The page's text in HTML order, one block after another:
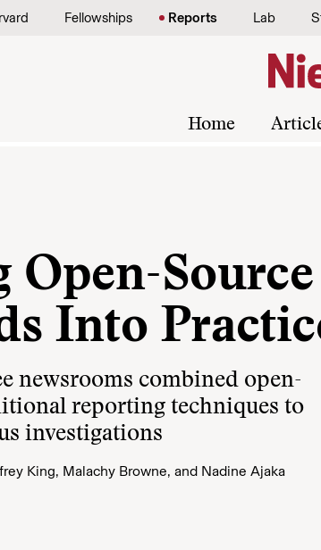
Fellowships Reports Lab
Home
Open-Source
Into
newsrooms combined open-
reporting techniques to
investigations
King, Malachy Browne, and Nadine Ajaka